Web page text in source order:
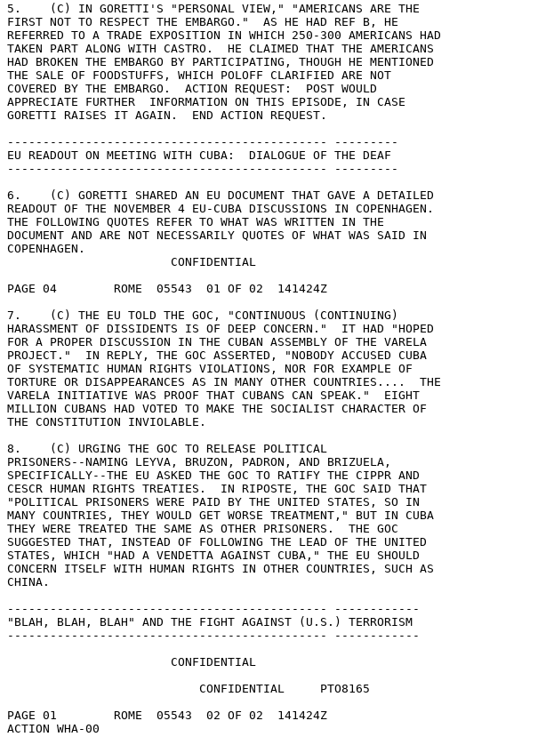
5.    (C) IN GORETTI'S "PERSONAL VIEW," "AMERICANS ARE THE
FIRST NOT TO RESPECT THE EMBARGO."  AS HE HAD REF B, HE
REFERRED TO A TRADE EXPOSITION IN WHICH 250-300 AMERICANS HAD
TAKEN PART ALONG WITH CASTRO.  HE CLAIMED THAT THE AMERICANS
HAD BROKEN THE EMBARGO BY PARTICIPATING, THOUGH HE MENTIONED
THE SALE OF FOODSTUFFS, WHICH POLOFF CLARIFIED ARE NOT
COVERED BY THE EMBARGO.  ACTION REQUEST:  POST WOULD
APPRECIATE FURTHER  INFORMATION ON THIS EPISODE, IN CASE
GORETTI RAISES IT AGAIN.  END ACTION REQUEST.
--------------------------------------------- ---------
EU READOUT ON MEETING WITH CUBA:  DIALOGUE OF THE DEAF
--------------------------------------------- ---------
6.    (C) GORETTI SHARED AN EU DOCUMENT THAT GAVE A DETAILED
READOUT OF THE NOVEMBER 4 EU-CUBA DISCUSSIONS IN COPENHAGEN.
THE FOLLOWING QUOTES REFER TO WHAT WAS WRITTEN IN THE
DOCUMENT AND ARE NOT NECESSARILY QUOTES OF WHAT WAS SAID IN
COPENHAGEN.
PAGE 04        ROME  05543  01 OF 02  141424Z
7.    (C) THE EU TOLD THE GOC, "CONTINUOUS (CONTINUING)
HARASSMENT OF DISSIDENTS IS OF DEEP CONCERN."  IT HAD "HOPED
FOR A PROPER DISCUSSION IN THE CUBAN ASSEMBLY OF THE VARELA
PROJECT."  IN REPLY, THE GOC ASSERTED, "NOBODY ACCUSED CUBA
OF SYSTEMATIC HUMAN RIGHTS VIOLATIONS, NOR FOR EXAMPLE OF
TORTURE OR DISAPPEARANCES AS IN MANY OTHER COUNTRIES....  THE
VARELA INITIATIVE WAS PROOF THAT CUBANS CAN SPEAK."  EIGHT
MILLION CUBANS HAD VOTED TO MAKE THE SOCIALIST CHARACTER OF
THE CONSTITUTION INVIOLABLE.
8.    (C) URGING THE GOC TO RELEASE POLITICAL
PRISONERS--NAMING LEYVA, BRUZON, PADRON, AND BRIZUELA,
SPECIFICALLY--THE EU ASKED THE GOC TO RATIFY THE CIPPR AND
CESCR HUMAN RIGHTS TREATIES.  IN RIPOSTE, THE GOC SAID THAT
"POLITICAL PRISONERS WERE PAID BY THE UNITED STATES, SO IN
MANY COUNTRIES, THEY WOULD GET WORSE TREATMENT," BUT IN CUBA
THEY WERE TREATED THE SAME AS OTHER PRISONERS.  THE GOC
SUGGESTED THAT, INSTEAD OF FOLLOWING THE LEAD OF THE UNITED
STATES, WHICH "HAD A VENDETTA AGAINST CUBA," THE EU SHOULD
CONCERN ITSELF WITH HUMAN RIGHTS IN OTHER COUNTRIES, SUCH AS
CHINA.
--------------------------------------------- ------------
"BLAH, BLAH, BLAH" AND THE FIGHT AGAINST (U.S.) TERRORISM
--------------------------------------------- ------------
PAGE 01        ROME  05543  02 OF 02  141424Z
ACTION WHA-00